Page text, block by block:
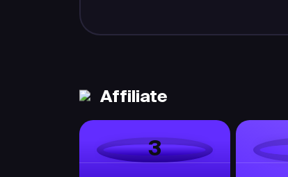
Affiliate
3